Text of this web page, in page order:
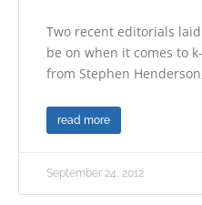
Two recent editorials
be on when it comes to
from Stephen
read more
September 24, 2012